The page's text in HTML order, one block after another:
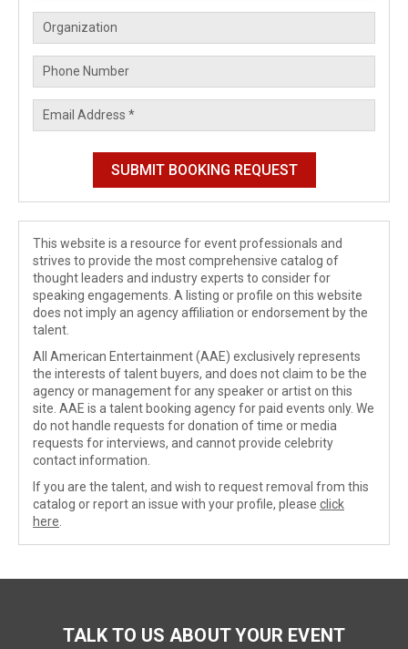
This website is a resource for event professionals and
strives to provide the most comprehensive catalog of
thought leaders and industry experts to consider for
speaking engagements. A listing or profile on this website
does not imply an agency affiliation or endorsement by the
talent.
All American Entertainment (AAE) exclusively represents
the interests of talent buyers, and does not claim to be the
agency or management for any speaker or artist on this
site. AAE is a talent booking agency for paid events only. We
do not handle requests for donation of time or media
requests for interviews, and cannot provide celebrity
contact information.
If you are the talent, and wish to request removal from this
catalog or report an issue with your profile, please click
here
TALK TO US ABOUT YOUR EVENT